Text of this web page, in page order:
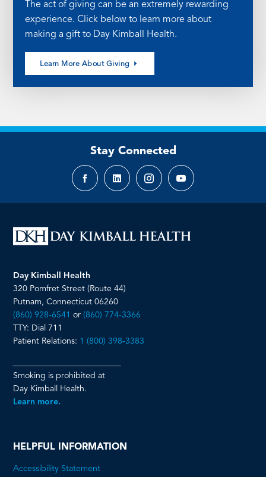
The act of giving can be an extremely rewarding
experience. Click below to learn more about
making a gift to Day Kimball Health.
Learn More About Giving
Stay Connected
FacebookLinkedInInstagramYouTube
Day Kimball Health
320 Pomfret Street (Route 44)
Putnam, Connecticut 06260
(860) 928-6541 or(860) 774-3366
TTY: Dial 711
Patient Relations: 1 (800) 398-3383
Smoking is prohibited at
Day Kimball Health.
Learn more.
HELPFUL INFORMATION
Accessibility Statement